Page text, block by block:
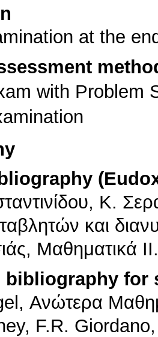
at the
with Problem
Κ.
και
Μαθηματικά ΙΙ.
bibliography for
Ανώτερα
F.R. Giordano,